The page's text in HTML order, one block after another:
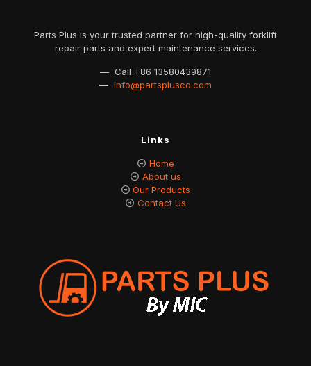
Parts Plus is your trusted partner for high-quality forklift
repair parts and expert maintenance services.
— Call +86 13580439871
— info@partsplusco.com
Links
Home
About us
Our Products
Contact Us